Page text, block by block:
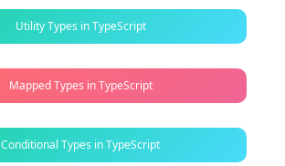
Utility Types in TypeScript
Mapped Types in TypeScript
Conditional Types in TypeScript